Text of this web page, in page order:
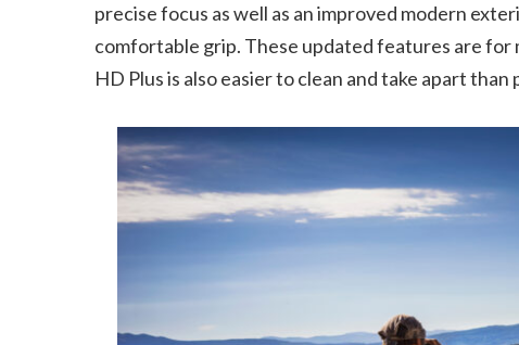
precise focus as well as an improved modern
comfortable grip. These updated features are
HD Plus is also easier to clean and take apart than